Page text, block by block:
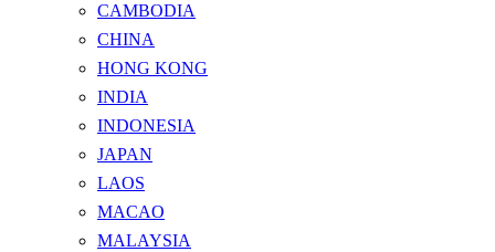
CAMBODIA
CHINA
HONG KONG
INDIA
INDONESIA
JAPAN
LAOS
MACAO
MALAYSIA